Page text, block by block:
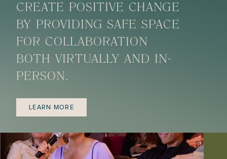
CREATE POSITIVE CHANGE
BY PROVIDING SAFE SPACE
FOR COLLABORATION
BOTH VIRTUALLY AND IN-
PERSON.
LEARN MORE